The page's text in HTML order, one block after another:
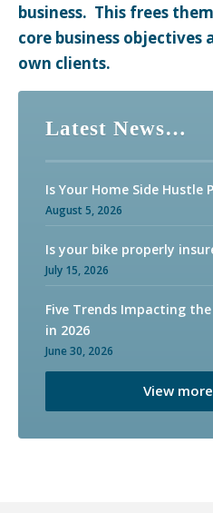
business. This frees
core business
own clients.
For over 40 years, our
Latest News…
Is Your Home Side Hustle
August 5, 2026
Is your bike properly
July 15, 2026
Five Trends Impacting
in 2026
June 30, 2026
View